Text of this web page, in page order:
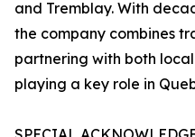
and Tremblay. With
the company combines
partnering with both
playing a key role in